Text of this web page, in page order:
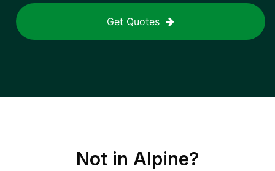
Get Quotes
Not in Alpine?